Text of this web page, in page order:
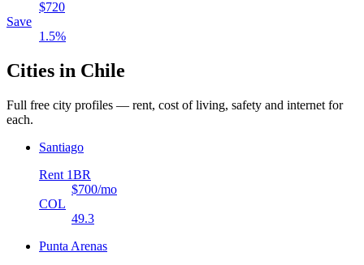
$720
Save
1.5%
Cities in Chile
Full free city profiles — rent, cost of living, safety and internet for
each.
Santiago
Rent 1BR
$700/mo
COL
49.3
Punta Arenas